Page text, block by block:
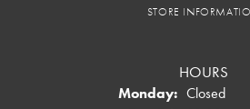
STORE
HOURS
Monday: Closed